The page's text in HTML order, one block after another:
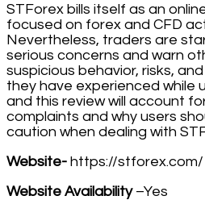
STForex bills itself as an
focused on forex and CFD
Nevertheless, traders are
serious concerns and warn
suspicious behavior, risks,
they have experienced while
and this review will account
complaints and why users
caution when dealing with
Website- https://stforex.com/
Website Availability–Yes